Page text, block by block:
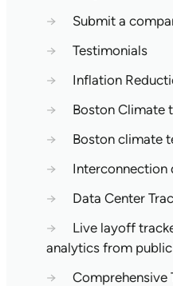
→
Submit a
→
Testimonials
→
Inflation
→
Boston Climate
→
Boston climate
→
Interconnection
→
Data Center
→
Live layoff
analytics from
→
Comprehensive